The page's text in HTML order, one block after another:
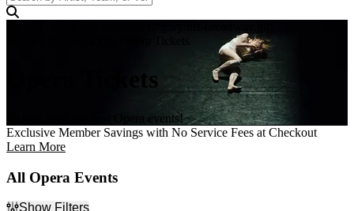
Tickets to all the best Opera events!
Exclusive Member Savings with No Service Fees at Checkout
Learn More
All Opera Events
Show Filters